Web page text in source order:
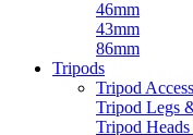
46mm
43mm
86mm
Tripods
Tripod
Tripod Legs
Tripod